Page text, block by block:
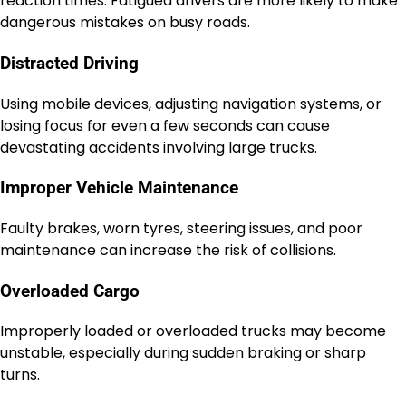
dangerous mistakes on busy roads.
Distracted Driving
Using mobile devices, adjusting navigation systems, or
losing focus for even a few seconds can cause
devastating accidents involving large trucks.
Improper Vehicle Maintenance
Faulty brakes, worn tyres, steering issues, and poor
maintenance can increase the risk of collisions.
Overloaded Cargo
Improperly loaded or overloaded trucks may become
unstable, especially during sudden braking or sharp
turns.